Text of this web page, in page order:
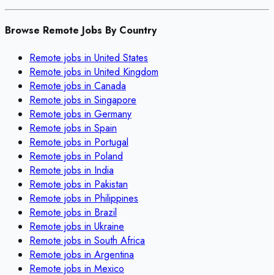
Browse Remote Jobs By Country
Remote jobs in United States
Remote jobs in United Kingdom
Remote jobs in Canada
Remote jobs in Singapore
Remote jobs in Germany
Remote jobs in Spain
Remote jobs in Portugal
Remote jobs in Poland
Remote jobs in India
Remote jobs in Pakistan
Remote jobs in Philippines
Remote jobs in Brazil
Remote jobs in Ukraine
Remote jobs in South Africa
Remote jobs in Argentina
Remote jobs in Mexico